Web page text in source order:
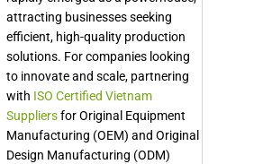
attracting businesses seeking
efficient, high-quality production
solutions. For companies looking
to innovate and scale, partnering
with ISO Certified Vietnam
Suppliersfor Original Equipment
Manufacturing (OEM) and Original
Design Manufacturing (ODM)